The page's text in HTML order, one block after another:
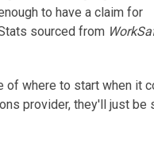
to have a claim for
sourced from
of where to start when it
provider, they'll just be